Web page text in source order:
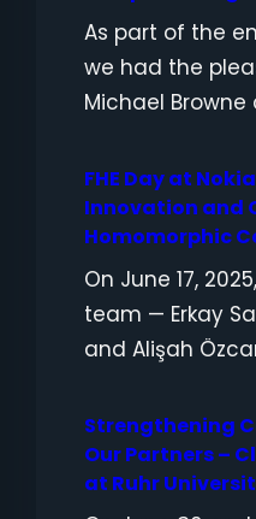
As part of the
we had the
Michael Browne
FHE Day at
Innovation and
Homomorphic
On June 17,
team — Erkay
and Alişah
Strengthening
Our Partners –
at Ruhr